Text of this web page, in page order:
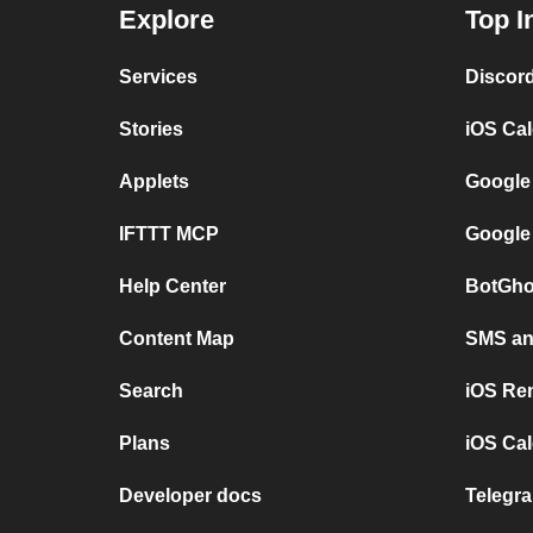
Explore
Services
Stories
Applets
IFTTT MCP
Help Center
Content Map
Search
Plans
Developer docs
Top
iOS
SMS
iOS
iOS